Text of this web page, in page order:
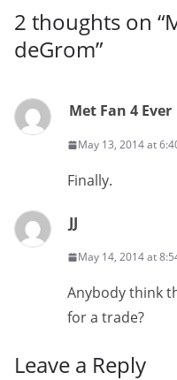
2 thoughts on “
deGrom”
Met Fan 4 Ever
May 13, 2014 at
Finally.
JJ
May 14, 2014 at
Anybody think
for a trade?
Leave a Reply